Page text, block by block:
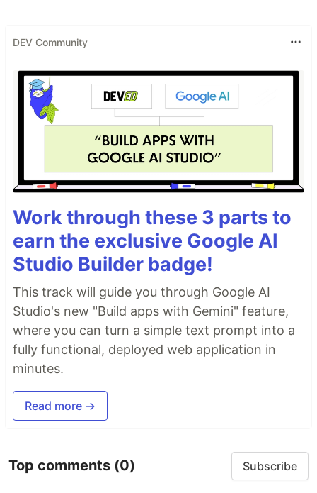
DEV Community
Work through these 3 parts to
earn the exclusive Google AI
Studio Builder badge!
This track will guide you through Google AI
Studio's new "Build apps with Gemini" feature,
where you can turn a simple text prompt into a
fully functional, deployed web application in
minutes.
Read more →
Top comments (0) Subscribe